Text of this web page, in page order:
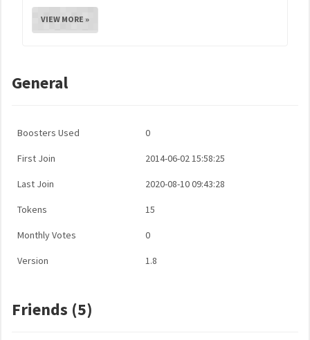
VIEW MORE »
General
Boosters Used 0
First Join 2014-06-02 15:58:25
Last Join 2020-08-10 09:43:28
Tokens 15
Monthly Votes 0
Version 1.8
Friends (5)